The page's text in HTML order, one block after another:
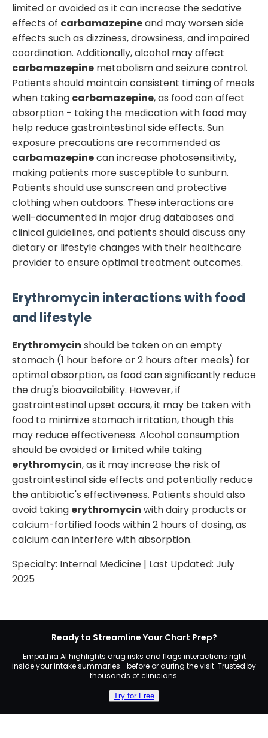
limited or avoided as it can increase the sedative
effects of carbamazepineand may worsen side
effects such as dizziness, drowsiness, and impaired
coordination. Additionally, alcohol may affect
carbamazepine metabolism and seizure control.
Patients should maintain consistent timing of meals
when taking carbamazepine, as food can affect
absorption - taking the medication with food may
help reduce gastrointestinal side effects. Sun
exposure precautions are recommended as
carbamazepinecan increase photosensitivity,
making patients more susceptible to sunburn.
Patients should use sunscreen and protective
clothing when outdoors. These interactions are
well-documented in major drug databases and
clinical guidelines, and patients should discuss any
dietary or lifestyle changes with their healthcare
provider to ensure optimal treatment outcomes.
Erythromycin interactions with food
and lifestyle
Erythromycin should be taken on an empty
stomach (1 hour before or 2 hours after meals) for
optimal absorption, as food can significantly reduce
the drug's bioavailability. However, if
gastrointestinal upset occurs, it may be taken with
food to minimize stomach irritation, though this
may reduce effectiveness. Alcohol consumption
should be avoided or limited while taking
erythromycin, as it may increase the risk of
gastrointestinal side effects and potentially reduce
the antibiotic's effectiveness. Patients should also
avoid taking erythromycin with dairy products or
calcium-fortified foods within 2 hours of dosing, as
calcium can interfere with absorption.
Specialty: Internal Medicine | Last Updated: July
2025
Ready to Streamline Your Chart Prep?
Empathia AI highlights drug risks and flags interactions right
inside your intake summaries—before or during the visit. Trusted by
thousands of clinicians.
Try for Free